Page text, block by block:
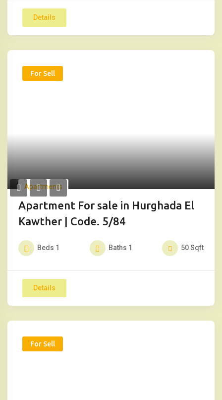
Details
For Sell
Apartments
Apartment For sale in Hurghada El
Kawther | Code. 5/84
Beds 1 Baths 1 50Sqft
Details
For Sell